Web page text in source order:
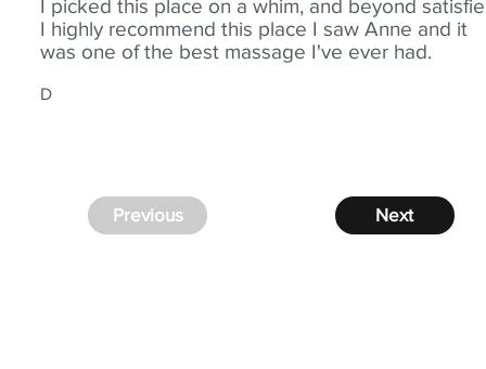
I picked this place on a whim, and beyond
I highly recommend this place I saw Anne and it
was one of the best massage I've ever had.
D
Next
Previous